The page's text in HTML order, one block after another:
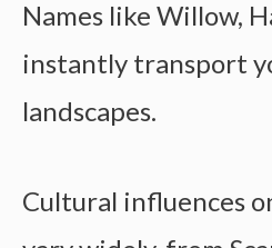
Names like Willow,
instantly transport
landscapes.
Cultural influences